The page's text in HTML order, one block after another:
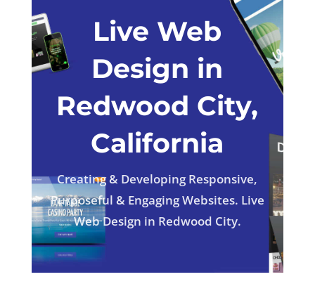
Live Web
Design in
Redwood City,
California
Creating & Developing Responsive,
Purposeful & Engaging Websites. Live
Web Design in Redwood City.